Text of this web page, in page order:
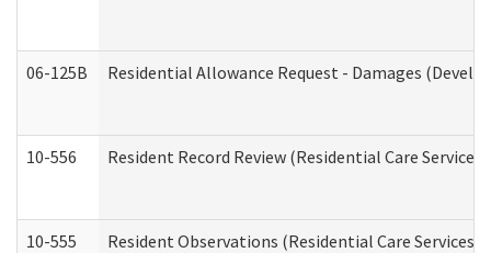
06-125B Residential Allowance Request - Damages
10-556 Resident Record Review (Residential Care Services)
10-555 Resident Observations (Residential Care Services)